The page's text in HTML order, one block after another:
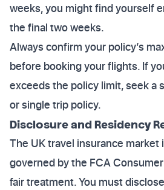
weeks, you might find yourself
the final two weeks.
Always confirm your policy’s
before booking your flights. If
exceeds the policy limit, seek a
or single trip policy.
Disclosure and Residency
The UK travel insurance market
governed by the FCA
fair treatment. You must